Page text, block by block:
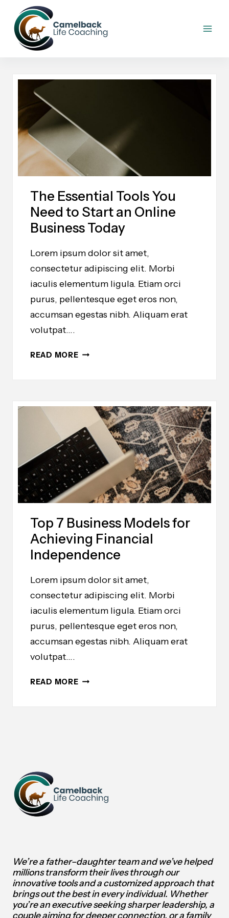
content
The Essential Tools You
Need to Start an Online
Business Today
Lorem ipsum dolor sit amet,
consectetur adipiscing elit. Morbi
iaculis elementum ligula. Etiam orci
purus, pellentesque eget eros non,
accumsan egestas nibh. Aliquam erat
volutpat….
READ MORETHE
START
AN
ONLINE
BUSINESS
TODAY
Top 7 Business Models for
Achieving Financial
Independence
Lorem ipsum dolor sit amet,
consectetur adipiscing elit. Morbi
iaculis elementum ligula. Etiam orci
purus, pellentesque eget eros non,
accumsan egestas nibh. Aliquam erat
volutpat….
READ MORETOP
We’re a father–daughter team and we’ve helped
millions transform their lives through our
innovative tools and a customized approach that
brings out the best in every individual. Whether
you’re an executive seeking sharper leadership, a
couple aiming for deeper connection, or a family